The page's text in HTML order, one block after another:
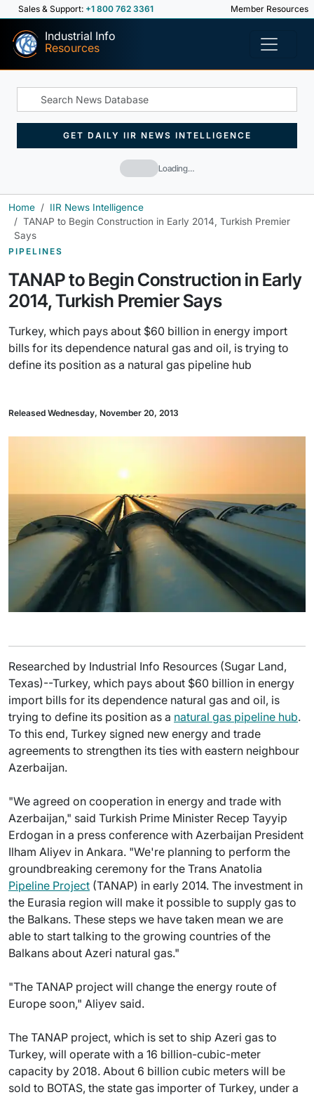
Sales & Support: +1 800 762 3361 Member Resources
Industrial Info
Resources
Loading…
GET DAILY IIR NEWS INTELLIGENCE
Home
IIR News Intelligence
TANAP to Begin Construction in Early 2014, Turkish Premier
Says
PIPELINES
TANAP to Begin Construction in Early
2014, Turkish Premier Says
Turkey, which pays about $60 billion in energy import
bills for its dependence natural gas and oil, is trying to
define its position as a natural gas pipeline hub
Released Wednesday, November 20, 2013
Researched by Industrial Info Resources (Sugar Land,
Texas)--Turkey, which pays about $60 billion in energy
import bills for its dependence natural gas and oil, is
trying to define its position as a natural gas pipeline hub.
To this end, Turkey signed new energy and trade
agreements to strengthen its ties with eastern neighbour
Azerbaijan.
"We agreed on cooperation in energy and trade with
Azerbaijan," said Turkish Prime Minister Recep Tayyip
Erdogan in a press conference with Azerbaijan President
Ilham Aliyev in Ankara. "We're planning to perform the
groundbreaking ceremony for the Trans Anatolia
Pipeline Project (TANAP) in early 2014. The investment in
the Eurasia region will make it possible to supply gas to
the Balkans. These steps we have taken mean we are
able to start talking to the growing countries of the
Balkans about Azeri natural gas."
"The TANAP project will change the energy route of
Europe soon," Aliyev said.
The TANAP project, which is set to ship Azeri gas to
Turkey, will operate with a 16 billion-cubic-meter
capacity by 2018. About 6 billion cubic meters will be
sold to BOTAS, the state gas importer of Turkey, under a